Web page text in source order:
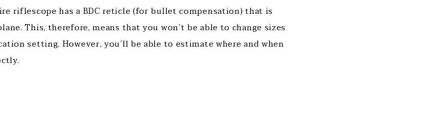
riflescope has a BDC reticle (for bullet compensation) that is
This, therefore, means that you won’t be able to change sizes
setting. However, you’ll be able to estimate where and when